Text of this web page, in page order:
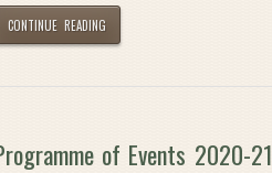
CONTINUE READING
of Events 2020-21